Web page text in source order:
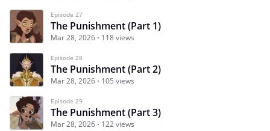
Episode 27
The Punishment (Part 1)
Mar 28, 2026 118 views
Episode 28
The Punishment (Part 2)
Mar 28, 2026 105 views
Episode 29
The Punishment (Part 3)
Mar 28, 2026 122 views